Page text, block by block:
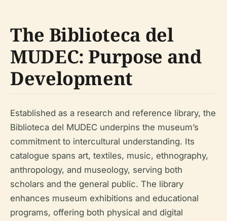
The Biblioteca del
MUDEC: Purpose and
Development
Established as a research and reference library, the
Biblioteca del MUDEC underpins the museum’s
commitment to intercultural understanding. Its
catalogue spans art, textiles, music, ethnography,
anthropology, and museology, serving both
scholars and the general public. The library
enhances museum exhibitions and educational
programs, offering both physical and digital